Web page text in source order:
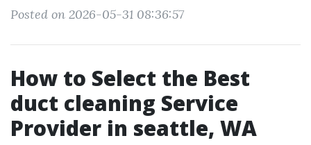
Posted on 2026-05-31 08:36:57
How to Select the Best
duct cleaning Service
Provider in seattle, WA